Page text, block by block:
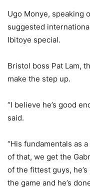
Ugo Monye, speaking
suggested
Ibitoye special.
Bristol boss Pat Lam,
make the step up.
“I believe he’s good
said.
“His fundamentals as
of that, we get the
of the fittest guys,
the game and he’s